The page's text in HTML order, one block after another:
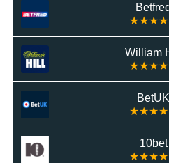
Betfred
William
BetUK
10bet